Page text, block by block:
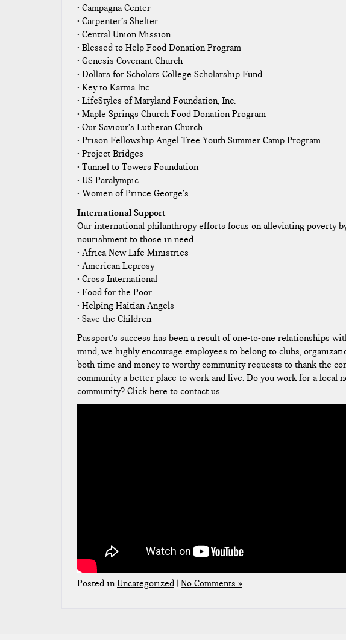
• Campagna Center
• Carpenter’s Shelter
• Central Union Mission
• Blessed to Help Food Donation Program
• Genesis Covenant Church
• Dollars for Scholars College Scholarship Fund
• Key to Karma Inc.
• LifeStyles of Maryland Foundation, Inc.
• Maple Springs Church Food Donation Program
• Our Saviour’s Lutheran Church
• Prison Fellowship Angel Tree Youth Summer Camp Program
• Project Bridges
• Tunnel to Towers Foundation
• US Paralympic
• Women of Prince George’s
International Support
Our international philanthropy efforts focus on alleviating poverty
nourishment to those in need.
• Africa New Life Ministries
• American Leprosy
• Cross International
• Food for the Poor
• Helping Haitian Angels
• Save the Children
Passport’s success has been a result of one-to-one relationships
mind, we highly encourage employees to belong to clubs,
both time and money to worthy community requests to thank the
community a better place to work and live. Do you work for a local
community? Click here to contact us.
Posted inUncategorized | No Comments »